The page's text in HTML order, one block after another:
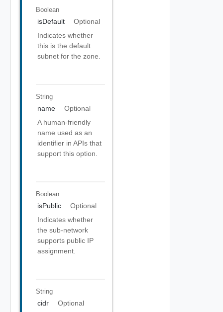
Boolean
isDefault
Optional
Indicates whether
this is the default
subnet for the zone.
String
name
Optional
A human-friendly
name used as an
identifier in APIs that
support this option.
Boolean
isPublic
Optional
Indicates whether
the sub-network
supports public IP
assignment.
String
cidr
Optional